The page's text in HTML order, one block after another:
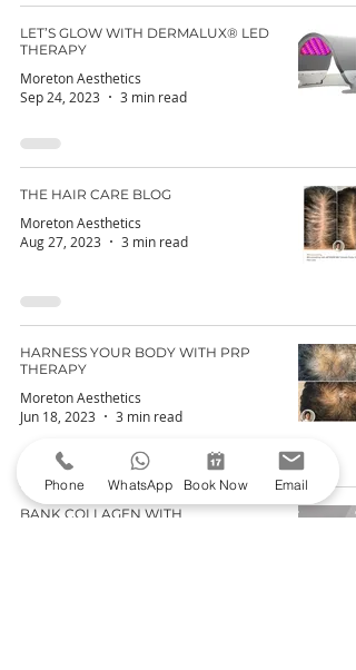
LET’S GLOW WITH DERMALUX® LED
THERAPY
Moreton Aesthetics
Sep 24, 2023
3 min read
THE HAIR CARE BLOG
Moreton Aesthetics
Aug 27, 2023
3 min read
HARNESS YOUR BODY WITH PRP
THERAPY
Moreton Aesthetics
Jun 18, 2023
3 min read
BANK COLLAGEN WITH
Phone WhatsApp Book Now Email